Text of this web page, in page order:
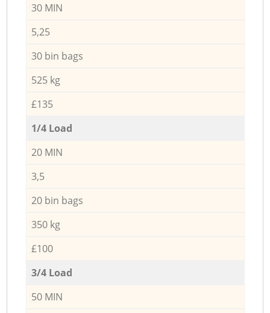
30 MIN
5,25
30 bin bags
525 kg
£135
1/4 Load
20 MIN
3,5
20 bin bags
350 kg
£100
3/4 Load
50 MIN